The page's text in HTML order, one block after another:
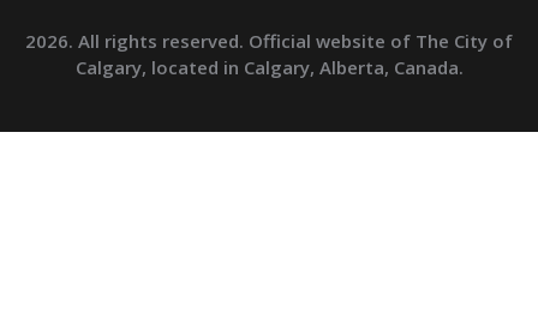
2026. All rights reserved. Official website of The City of
Calgary, located in Calgary, Alberta, Canada.